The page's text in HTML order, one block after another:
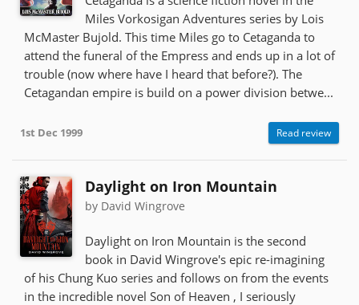
Miles Vorkosigan Adventures series by Lois
McMaster Bujold. This time Miles go to Cetaganda to
attend the funeral of the Empress and ends up in a lot of
trouble (now where have I heard that before?). The
Cetagandan empire is build on a power division betwe...
1st Dec 1999 Read review
Daylight on Iron Mountain
by David Wingrove
Daylight on Iron Mountain is the second
book in David Wingrove's epic re-imagining
of his Chung Kuo series and follows on from the events
in the incredible novel Son of Heaven , I seriously